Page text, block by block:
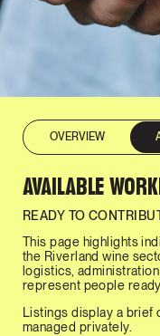
OVERVIEW
AVAILABLE
READY TO
This page highlights
the Riverland wine
logistics,
represent people
Listings display a brief
managed privately.